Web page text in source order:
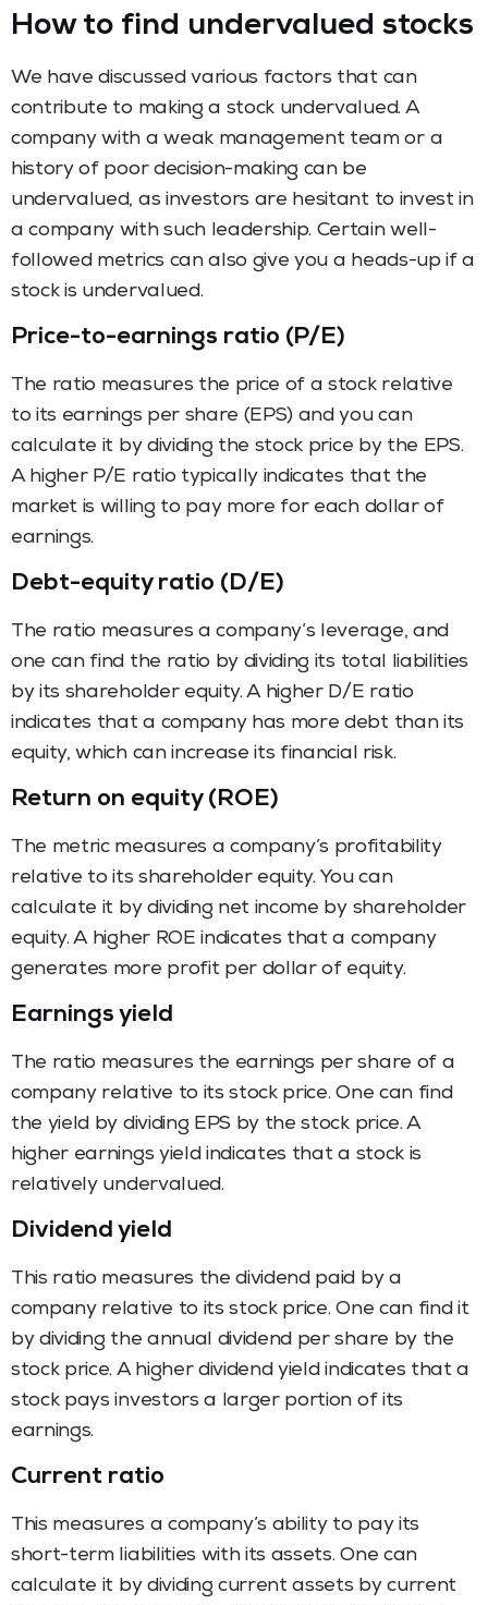
How to find undervalued stocks
We have discussed various factors that can
contribute to making a stock undervalued. A
company with a weak management team or a
history of poor decision-making can be
undervalued, as investors are hesitant to invest in
a company with such leadership. Certain well-
followed metrics can also give you a heads-up if a
stock is undervalued.
Price-to-earnings ratio (P/E)
The ratio measures the price of a stock relative
to its earnings per share (EPS) and you can
calculate it by dividing the stock price by the EPS.
A higher P/E ratio typically indicates that the
market is willing to pay more for each dollar of
earnings.
Debt-equity ratio (D/E)
The ratio measures a company’s leverage, and
one can find the ratio by dividing its total liabilities
by its shareholder equity. A higher D/E ratio
indicates that a company has more debt than its
equity, which can increase its financial risk.
Return on equity (ROE)
The metric measures a company’s profitability
relative to its shareholder equity. You can
calculate it by dividing net income by shareholder
equity. A higher ROE indicates that a company
generates more profit per dollar of equity.
Earnings yield
The ratio measures the earnings per share of a
company relative to its stock price. One can find
the yield by dividing EPS by the stock price. A
higher earnings yield indicates that a stock is
relatively undervalued.
Dividend yield
This ratio measures the dividend paid by a
company relative to its stock price. One can find it
by dividing the annual dividend per share by the
stock price. A higher dividend yield indicates that a
stock pays investors a larger portion of its
earnings.
Current ratio
This measures a company’s ability to pay its
short-term liabilities with its assets. One can
calculate it by dividing current assets by current